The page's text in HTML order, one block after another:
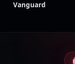
Vanguard